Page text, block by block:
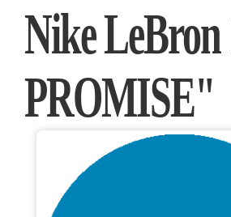
Nike
PROMISE"